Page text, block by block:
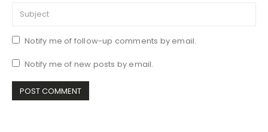
Notify me of follow-up comments by email.
Notify me of new posts by email.